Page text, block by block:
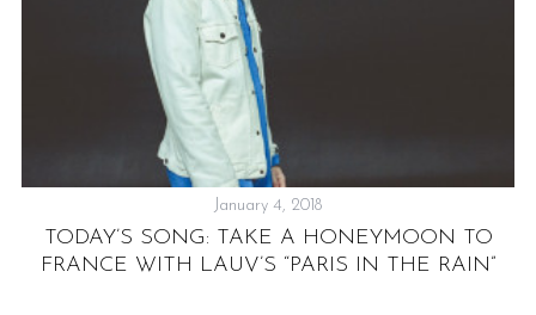
January 4, 2018
TODAY’S SONG: TAKE A HONEYMOON TO
FRANCE WITH LAUV’S “PARIS IN THE RAIN”